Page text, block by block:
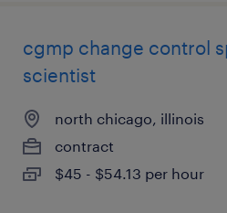
cgmp change control
scientist
north chicago, illinois
contract
$45 - $54.13 per hour